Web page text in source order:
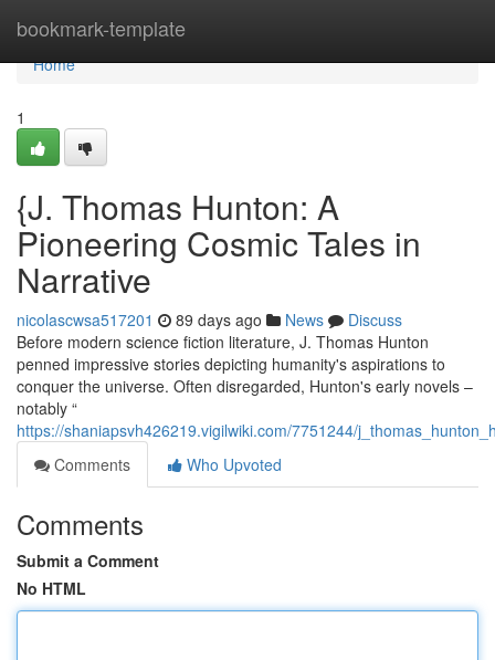
bookmark-template
Home
Home
1
{J. Thomas Hunton: A
Pioneering Cosmic Tales in
Narrative
nicolascwsa517201 89 days ago News
Discuss
Before modern science fiction literature, J. Thomas Hunton
penned impressive stories depicting humanity's aspirations to
conquer the universe. Often disregarded, Hunton's early novels –
notably “
https://shaniapsvh426219.vigilwiki.com/7751244/
Comments
Who Upvoted
Comments
Submit a Comment
No HTML